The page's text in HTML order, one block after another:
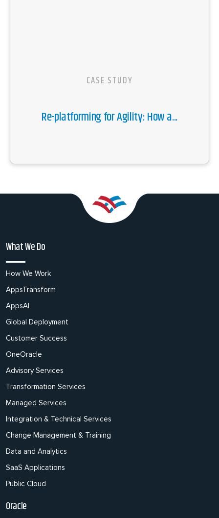
CASE STUDY
Re-platforming for Agility: How a...
What We Do
How We Work
AppsTransform
AppsAI
Global Deployment
Customer Success
OneOracle
Advisory Services
Transformation Services
Managed Services
Integration & Technical Services
Change Management & Training
Data and Analytics
SaaS Applications
Public Cloud
Oracle